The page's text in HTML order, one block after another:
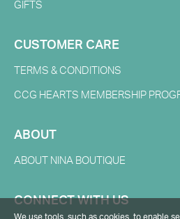
GIFTS
CUSTOMER CARE
TERMS & CONDITIONS
CCG HEARTS MEMBERSHIP
ABOUT
ABOUT NINA BOUTIQUE
CONNECT WITH US
We use tools, such as cookies, to enable